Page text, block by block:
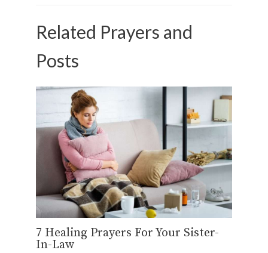
Related Prayers and
Posts
7 Healing Prayers For Your Sister-
In-Law